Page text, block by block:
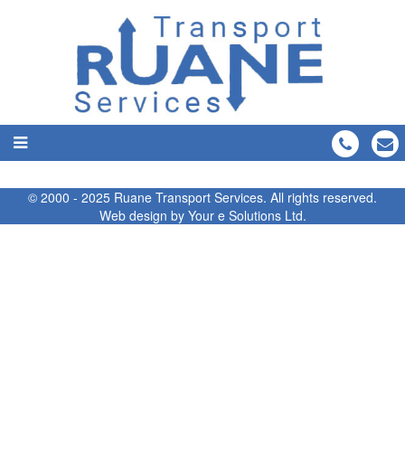
© 2000 - 2025 Ruane Transport Services. All rights reserved.
Web design by Your e Solutions Ltd.